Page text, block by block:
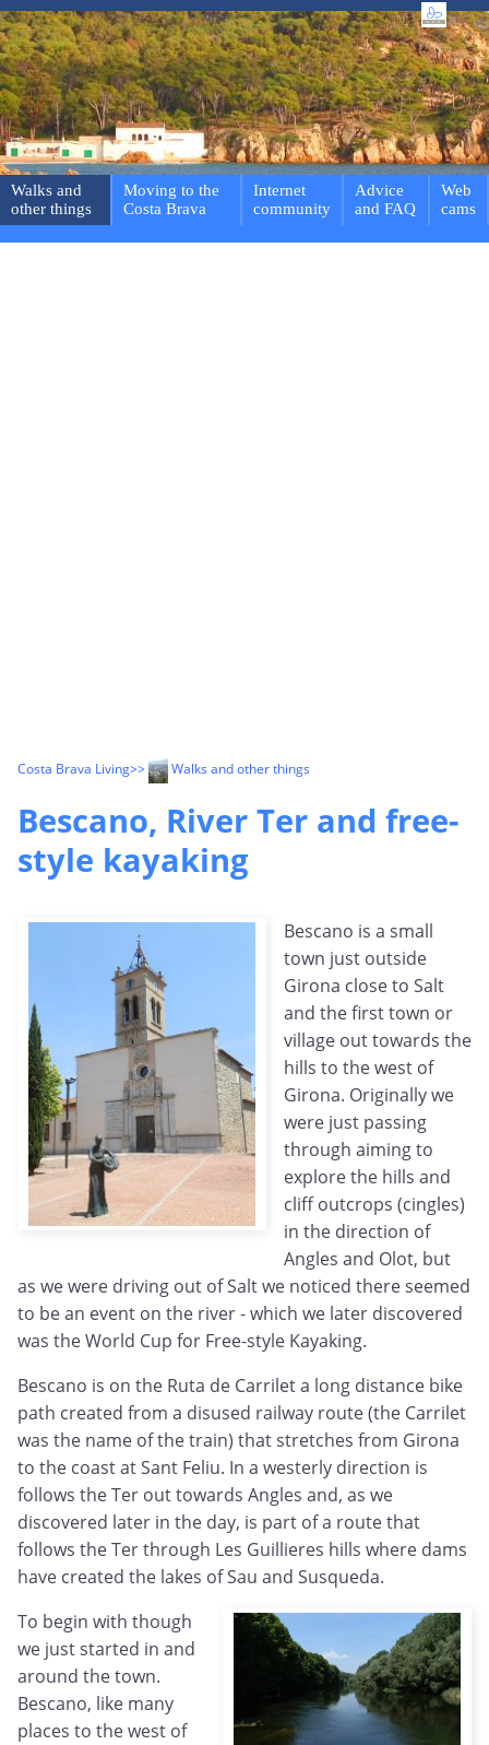
Walks and
other things
Moving to the
Costa Brava
Internet
community
Advice
and FAQ
Web
cams
Costa Brava Living>> Walks and other things
Bescano, River Ter and free-
style kayaking
Bescano is a small
town just outside
Girona close to Salt
and the first town or
village out towards the
hills to the west of
Girona. Originally we
were just passing
through aiming to
explore the hills and
cliff outcrops (cingles)
in the direction of
Angles and Olot, but
as we were driving out of Salt we noticed there seemed
to be an event on the river - which we later discovered
was the World Cup for Free-style Kayaking.
Bescano is on the Ruta de Carrilet a long distance bike
path created from a disused railway route (the Carrilet
was the name of the train) that stretches from Girona
to the coast at Sant Feliu. In a westerly direction is
follows the Ter out towards Angles and, as we
discovered later in the day, is part of a route that
follows the Ter through Les Guillieres hills where dams
have created the lakes of Sau and Susqueda.
To begin with though
we just started in and
around the town.
Bescano, like many
places to the west of